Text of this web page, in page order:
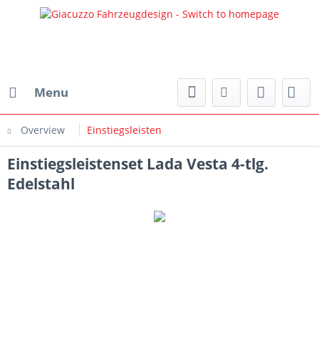
Menu
Overview Einstiegsleisten
Einstiegsleistenset Lada Vesta 4-tlg.
Edelstahl